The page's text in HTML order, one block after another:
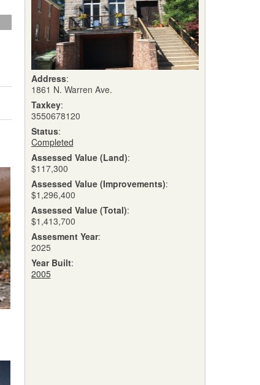
Address:
1861 N. Warren Ave.
Taxkey:
3550678120
Status:
Completed
Assessed Value (Land):
$117,300
Assessed Value (Improvements):
$1,296,400
Assessed Value (Total):
$1,413,700
Assesment Year:
2025
Year Built:
2005